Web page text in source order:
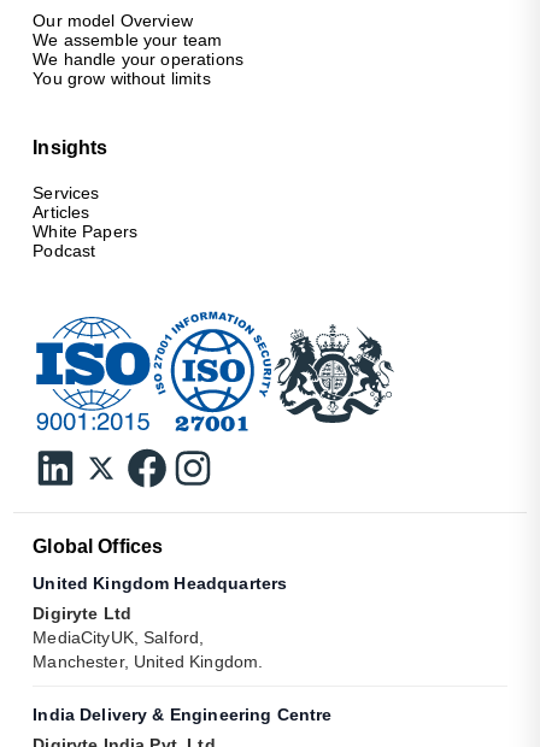
Our model Overview
We assemble your team
We handle your operations
You grow without limits
Insights
Services
Articles
White Papers
Podcast
Global Offices
United Kingdom Headquarters
Digiryte Ltd
MediaCityUK, Salford,
Manchester, United Kingdom.
India Delivery & Engineering Centre